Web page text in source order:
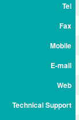
Tel
Fax
Mobile
E-mail
Web
Technical Support